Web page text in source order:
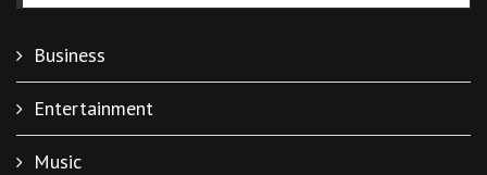
Business
Entertainment
Music